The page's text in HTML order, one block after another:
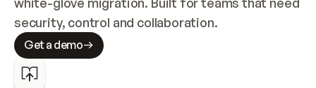
security, control and collaboration.
Get a demo